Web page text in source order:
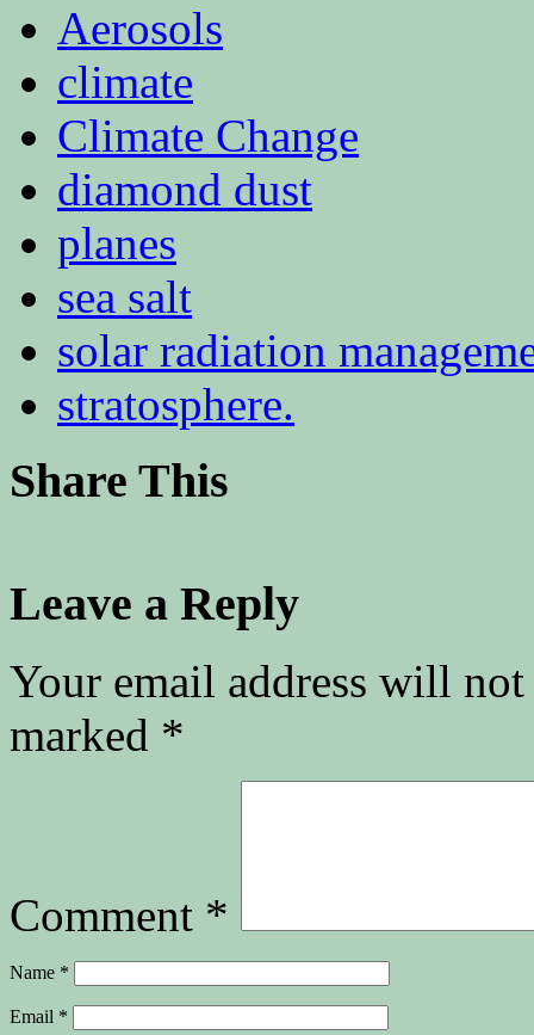
Aerosols
climate
Climate Change
diamond dust
planes
sea salt
solar radiation
stratosphere.
Share This
Leave a Reply
Your email address will
marked *
Comment *
Name *
Email *